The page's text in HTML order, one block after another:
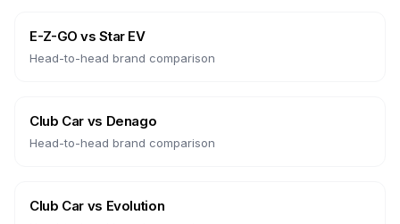
E-Z-GO vsStar EV
Head-to-head brand comparison
Club Car vs Denago
Head-to-head brand comparison
Club Car vs Evolution